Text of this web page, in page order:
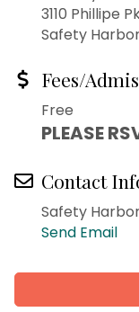
3110 Phillipe
Safety
Fees/
Free
PLEASE
Contact
Safety
Send Email